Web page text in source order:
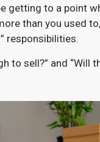
getting to a point
than you used to,
responsibilities.
to sell?” and “Will